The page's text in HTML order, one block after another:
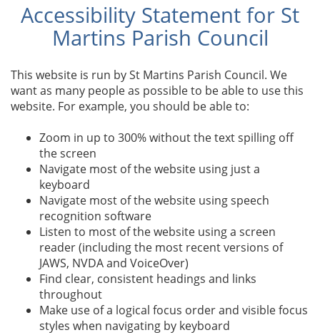
Accessibility Statement for St
Martins Parish Council
This website is run by St Martins Parish Council. We
want as many people as possible to be able to use this
website. For example, you should be able to:
Zoom in up to 300% without the text spilling off
the screen
Navigate most of the website using just a
keyboard
Navigate most of the website using speech
recognition software
Listen to most of the website using a screen
reader (including the most recent versions of
JAWS, NVDA and VoiceOver)
Find clear, consistent headings and links
throughout
Make use of a logical focus order and visible focus
styles when navigating by keyboard